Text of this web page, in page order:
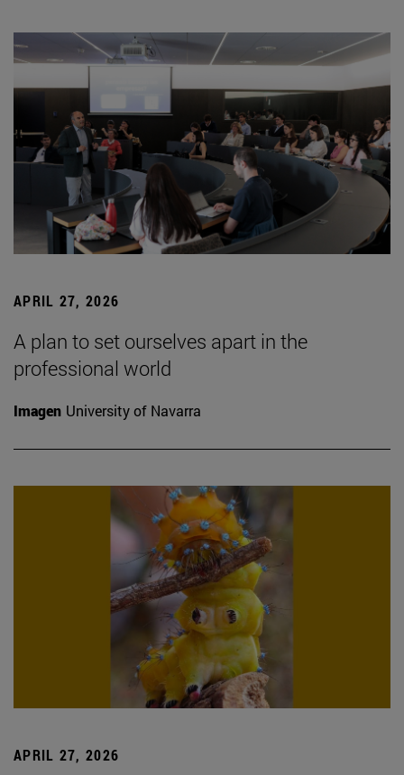
APRIL 27, 2026
A plan to set ourselves apart in the
professional world
Imagen University of Navarra
APRIL 27, 2026